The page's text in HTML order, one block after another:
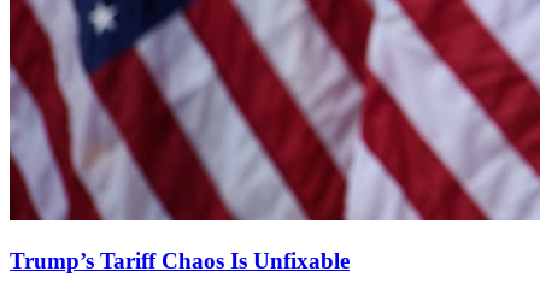
Trump’s Tariff Chaos Is Unfixable